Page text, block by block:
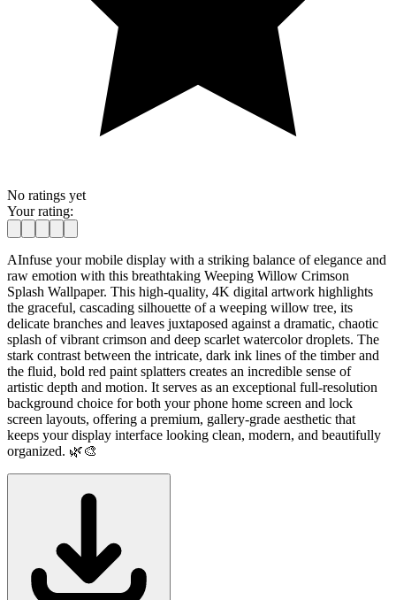
No ratings yet
Your rating:
AInfuse your mobile display with a striking balance of elegance and
raw emotion with this breathtaking Weeping Willow Crimson
Splash Wallpaper. This high-quality, 4K digital artwork highlights
the graceful, cascading silhouette of a weeping willow tree, its
delicate branches and leaves juxtaposed against a dramatic, chaotic
splash of vibrant crimson and deep scarlet watercolor droplets. The
stark contrast between the intricate, dark ink lines of the timber and
the fluid, bold red paint splatters creates an incredible sense of
artistic depth and motion. It serves as an exceptional full-resolution
background choice for both your phone home screen and lock
screen layouts, offering a premium, gallery-grade aesthetic that
keeps your display interface looking clean, modern, and beautifully
organized. 🌿🎨